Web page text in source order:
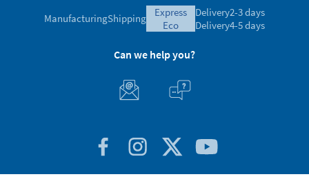
ManufacturingShipping
express
eco
Delivery2-3 days
Delivery4-5 days
Can we help you?